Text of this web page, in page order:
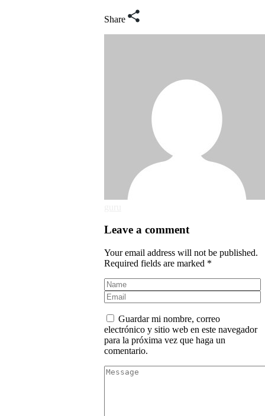
Share
Leave a comment
Your email address will not be published.
Required fields are marked *
Guardar mi nombre, correo
electrónico y sitio web en este navegador
para la próxima vez que haga un
comentario.